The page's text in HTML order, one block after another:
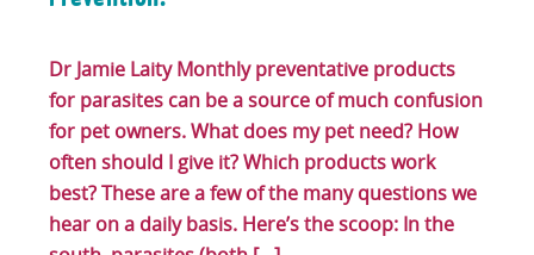
Dr Jamie Laity Monthly preventative products
for parasites can be a source of much confusion
for pet owners. What does my pet need? How
often should I give it? Which products work
best? These are a few of the many questions we
hear on a daily basis. Here’s the scoop: In the